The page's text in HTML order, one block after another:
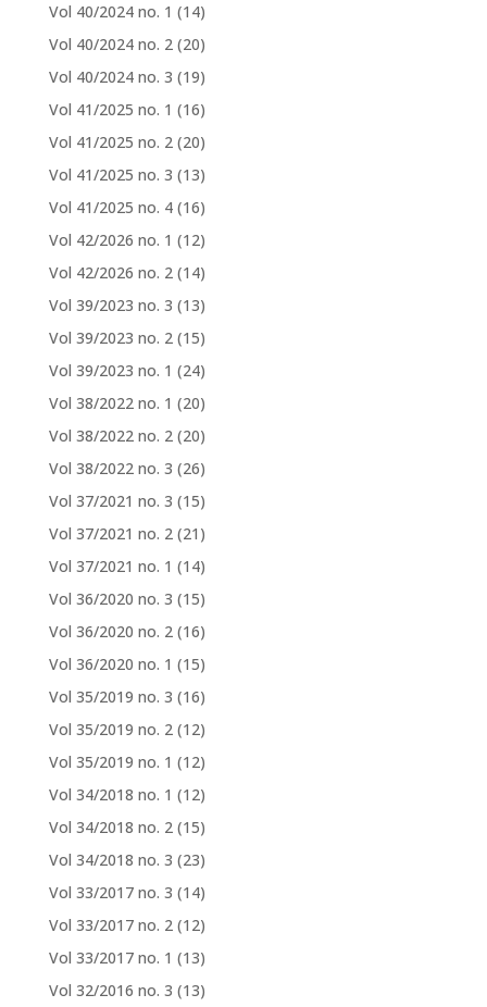
Vol 40/2024 no. 1 (14)
Vol 40/2024 no. 2 (20)
Vol 40/2024 no. 3 (19)
Vol 41/2025 no. 1 (16)
Vol 41/2025 no. 2 (20)
Vol 41/2025 no. 3 (13)
Vol 41/2025 no. 4 (16)
Vol 42/2026 no. 1 (12)
Vol 42/2026 no. 2 (14)
Vol 39/2023 no. 3 (13)
Vol 39/2023 no. 2 (15)
Vol 39/2023 no. 1 (24)
Vol 38/2022 no. 1 (20)
Vol 38/2022 no. 2 (20)
Vol 38/2022 no. 3 (26)
Vol 37/2021 no. 3 (15)
Vol 37/2021 no. 2 (21)
Vol 37/2021 no. 1 (14)
Vol 36/2020 no. 3 (15)
Vol 36/2020 no. 2 (16)
Vol 36/2020 no. 1 (15)
Vol 35/2019 no. 3 (16)
Vol 35/2019 no. 2 (12)
Vol 35/2019 no. 1 (12)
Vol 34/2018 no. 1 (12)
Vol 34/2018 no. 2 (15)
Vol 34/2018 no. 3 (23)
Vol 33/2017 no. 3 (14)
Vol 33/2017 no. 2 (12)
Vol 33/2017 no. 1 (13)
Vol 32/2016 no. 3 (13)